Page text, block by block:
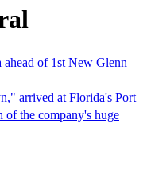
of 1st New Glenn
arrived at Florida's Port
of the company's huge